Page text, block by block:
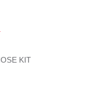
KIT